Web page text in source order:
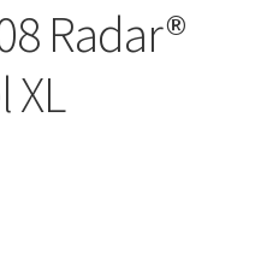
Radar®
XL